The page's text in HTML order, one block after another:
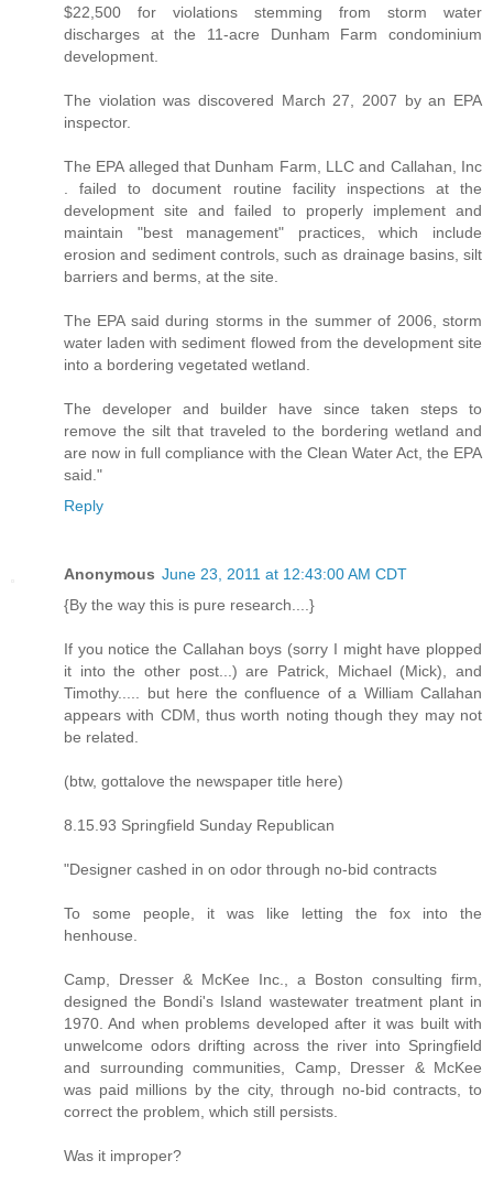
$22,500 for violations stemming from storm water
discharges at the 11-acre Dunham Farm condominium
development.
The violation was discovered March 27, 2007 by an EPA
inspector.
The EPA alleged that Dunham Farm, LLC and Callahan, Inc
. failed to document routine facility inspections at the
development site and failed to properly implement and
maintain "best management" practices, which include
erosion and sediment controls, such as drainage basins, silt
barriers and berms, at the site.
The EPA said during storms in the summer of 2006, storm
water laden with sediment flowed from the development site
into a bordering vegetated wetland.
The developer and builder have since taken steps to
remove the silt that traveled to the bordering wetland and
are now in full compliance with the Clean Water Act, the EPA
said."
Reply
Anonymous June 23, 2011 at 12:43:00 AM CDT
{By the way this is pure research....}
If you notice the Callahan boys (sorry I might have plopped
it into the other post...) are Patrick, Michael (Mick), and
Timothy..... but here the confluence of a William Callahan
appears with CDM, thus worth noting though they may not
be related.
(btw, gottalove the newspaper title here)
8.15.93 Springfield Sunday Republican
"Designer cashed in on odor through no-bid contracts
To some people, it was like letting the fox into the
henhouse.
Camp, Dresser & McKee Inc., a Boston consulting firm,
designed the Bondi's Island wastewater treatment plant in
1970. And when problems developed after it was built with
unwelcome odors drifting across the river into Springfield
and surrounding communities, Camp, Dresser & McKee
was paid millions by the city, through no-bid contracts, to
correct the problem, which still persists.
Was it improper?